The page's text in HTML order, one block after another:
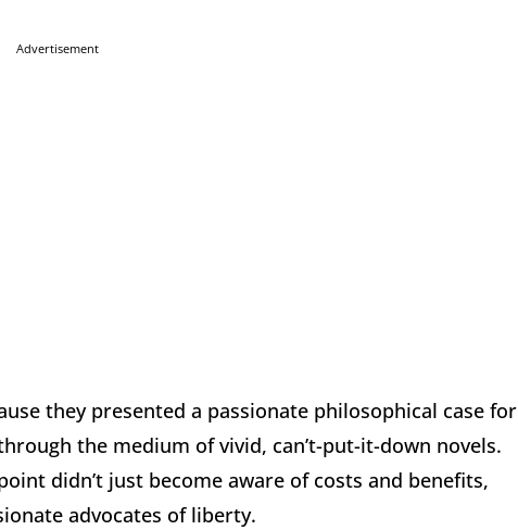
Advertisement
they presented a passionate philosophical case for
the medium of vivid, can’t-put-it-down novels.
didn’t just become aware of costs and benefits,
advocates of liberty.